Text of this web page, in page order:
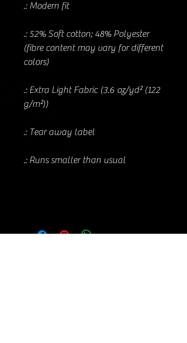
.: Modern fit
.: 52% Soft cotton; 48% Polyester
(fibre content may vary for different
colors)
.: Extra Light Fabric (3.6 oz/yd² (122
g/m²))
.: Tear away label
.: Runs smaller than usual